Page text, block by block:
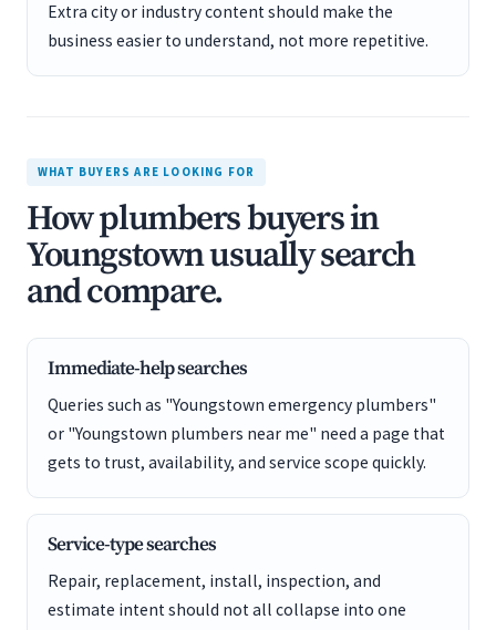
Extra city or industry content should make the
business easier to understand, not more repetitive.
WHAT BUYERS ARE LOOKING FOR
How plumbers buyers in
Youngstown usually search
and compare.
Immediate-help searches
Queries such as "Youngstown emergency plumbers"
or "Youngstown plumbers near me" need a page that
gets to trust, availability, and service scope quickly.
Service-type searches
Repair, replacement, install, inspection, and
estimate intent should not all collapse into one